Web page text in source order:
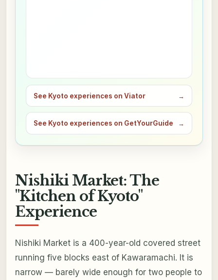
See Kyoto experiences on Viator →
See Kyoto experiences on GetYourGuide →
Nishiki Market: The
"Kitchen of Kyoto"
Experience
Nishiki Market is a 400-year-old covered street
running five blocks east of Kawaramachi. It is
narrow — barely wide enough for two people to